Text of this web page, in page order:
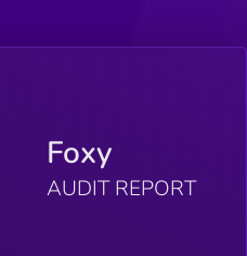
Foxy
AUDIT REPORT